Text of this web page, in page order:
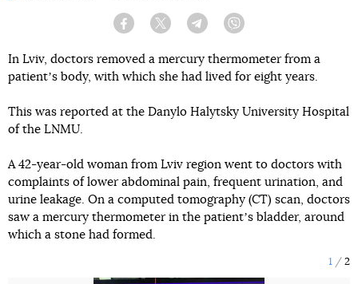
Facebook Twitter Telegram
In Lviv, doctors removed a mercury thermometer from a
patientʼs body, with which she had lived for eight years.
This was reported at the Danylo Halytsky University Hospital
of the LNMU.
A 42-year-old woman from Lviv region went to doctors with
complaints of lower abdominal pain, frequent urination, and
urine leakage. On a computed tomography (CT) scan, doctors
saw a mercury thermometer in the patientʼs bladder, around
which a stone had formed.
1 2